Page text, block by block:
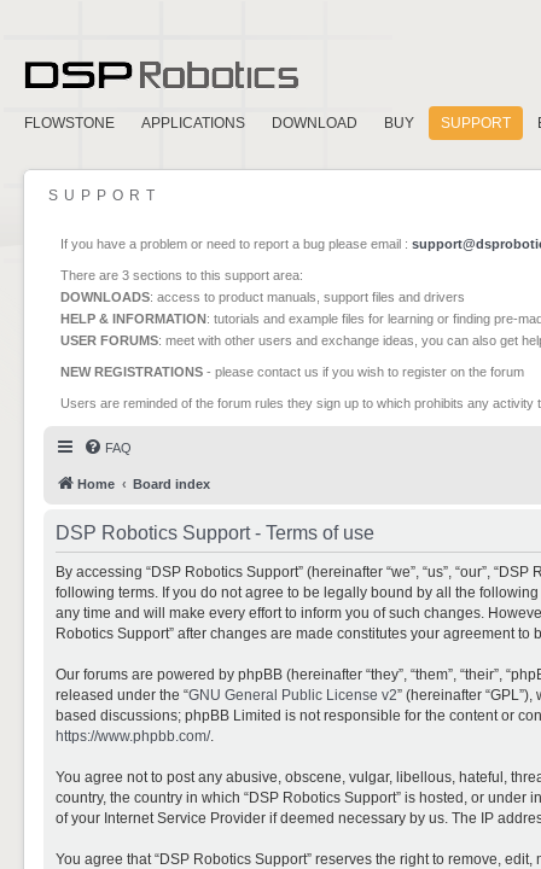
FLOWSTONE APPLICATIONS DOWNLOAD BUY SUPPORT
SUPPORT
If you have a problem or need to report a bug please email :
There are 3 sections to this support area:
DOWNLOADS: access to product manuals, support files and drivers
HELP & INFORMATION: tutorials and example files for learning or finding pre-
USER FORUMS: meet with other users and exchange ideas, you can also get
NEW REGISTRATIONS - please contact us if you wish to register on the forum
Users are reminded of the forum rules they sign up to which prohibits any
FAQ
Home Board index
DSP Robotics Support - Terms of use
By accessing “DSP Robotics Support” (hereinafter “we”, “us”, “our”,
following terms. If you do not agree to be legally bound by all the
any time and will make every effort to inform you of such changes.
Robotics Support” after changes are made constitutes your agreement
Our forums are powered by phpBB (hereinafter “they”, “them”, “their”,
released under the “GNU General Public License v2” (hereinafter
based discussions; phpBB Limited is not responsible for the content or
https://www.phpbb.com/.
You agree not to post any abusive, obscene, vulgar, libellous, hateful,
country, the country in which “DSP Robotics Support” is hosted, or
of your Internet Service Provider if deemed necessary by us. The IP
You agree that “DSP Robotics Support” reserves the right to remove,